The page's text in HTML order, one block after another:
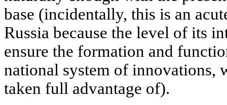
base (incidentally, this is an
Russia because the level of its
ensure the formation and
national system of innovations,
taken full advantage of).